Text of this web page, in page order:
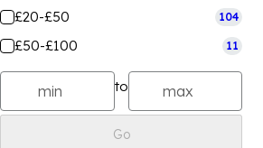
£20-£50 104
£50-£100 11
to
Go